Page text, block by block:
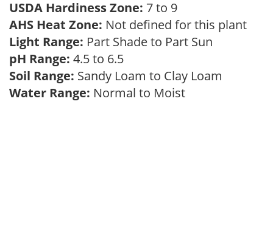
USDA Hardiness Zone: 7 to 9
AHS Heat Zone: Not defined for this plant
Light Range: Part Shade to Part Sun
pH Range: 4.5 to 6.5
Soil Range: Sandy Loam to Clay Loam
Water Range: Normal to Moist